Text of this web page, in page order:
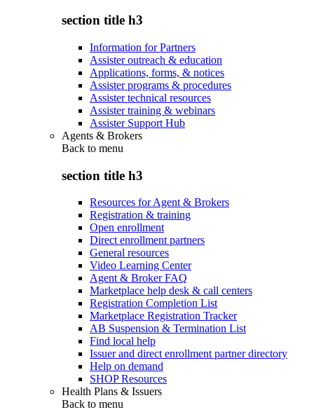
section title h3
Information for Partners
Assister outreach & education
Applications, forms, & notices
Assister programs & procedures
Assister technical resources
Assister training & webinars
Assister Support Hub
Agents & Brokers
Back to menu
section title h3
Resources for Agent & Brokers
Registration & training
Open enrollment
Direct enrollment partners
General resources
Video Learning Center
Agent & Broker FAQ
Marketplace help desk & call centers
Registration Completion List
Marketplace Registration Tracker
AB Suspension & Termination List
Find local help
Issuer and direct enrollment partner directory
Help on demand
SHOP Resources
Health Plans & Issuers
Back to menu